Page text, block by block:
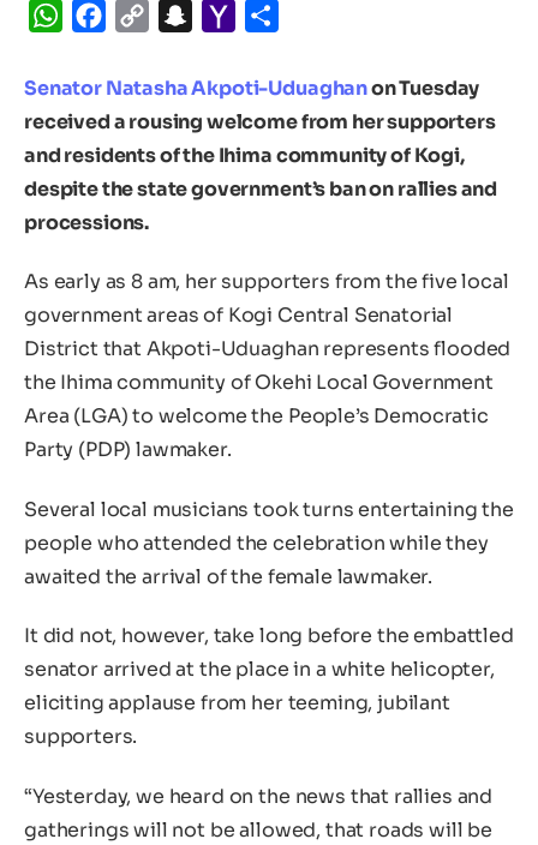
WhatsApp
Facebook
Copy
Snapchat
Yahoo
Senator Natasha Akpoti-Uduaghanon Tuesday
received a rousing welcome from her supporters
and residents of the Ihima community of Kogi,
despite the state government’s ban on rallies and
processions.
As early as 8 am, her supporters from the five local
government areas of Kogi Central Senatorial
District that Akpoti-Uduaghan represents flooded
the Ihima community of Okehi Local Government
Area (LGA) to welcome the People’s Democratic
Party (PDP) lawmaker.
Several local musicians took turns entertaining the
people who attended the celebration while they
awaited the arrival of the female lawmaker.
It did not, however, take long before the embattled
senator arrived at the place in a white helicopter,
eliciting applause from her teeming, jubilant
supporters.
“Yesterday, we heard on the news that rallies and
gatherings will not be allowed, that roads will be